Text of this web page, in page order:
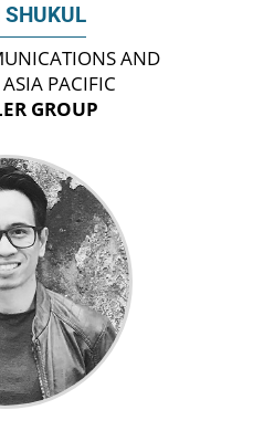
AND
PACIFIC
GROUP